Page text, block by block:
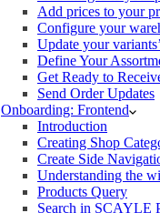
Add prices to your
Configure your
Update your
Define Your
Get Ready to
Send Order Updates
Onboarding: Frontend
Introduction
Creating Shop
Create Side
Understanding the
Products Query
Search in SCAYLE